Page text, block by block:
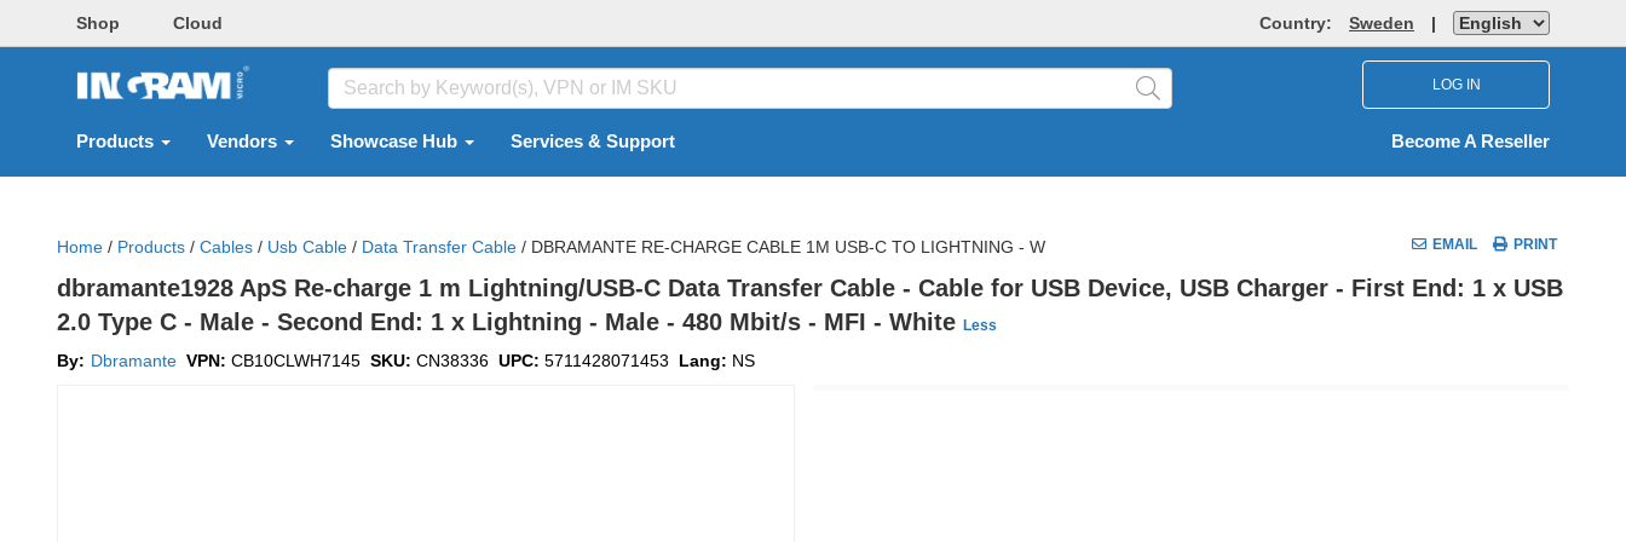
Shop Cloud Country: Sweden |
LOG IN
Products Vendors Showcase Hub Services & Support Become A Reseller
Home / Products / Cables / Usb Cable / Data Transfer Cable / DBRAMANTE RE-CHARGE CABLE 1M USB-C TO LIGHTNING - W EMAIL PRINT
dbramante1928 ApS Re-charge 1 m Lightning/USB-C Data Transfer Cable - Cable for USB Device, USB Charger - First End: 1 x USB
2.0 Type C - Male - Second End: 1 x Lightning - Male - 480 Mbit/s - MFI - White Less
By: Dbramante VPN: CB10CLWH7145 SKU: CN38336 UPC: 5711428071453 Lang: NS